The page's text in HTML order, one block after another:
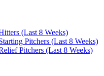
(Last 8 Weeks)
Pitchers (Last 8 Weeks)
Pitchers (Last 8 Weeks)